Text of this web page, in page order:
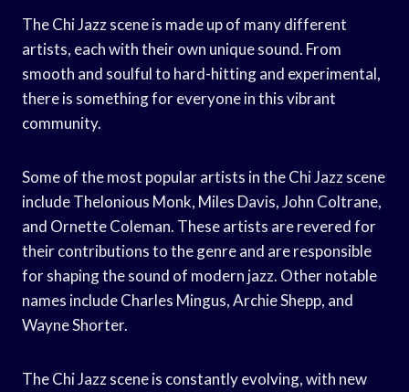
The Chi Jazz scene is made up of many different
artists, each with their own unique sound. From
smooth and soulful to hard-hitting and experimental,
there is something for everyone in this vibrant
community.
Some of the most popular artists in the Chi Jazz scene
include Thelonious Monk, Miles Davis, John Coltrane,
and Ornette Coleman. These artists are revered for
their contributions to the genre and are responsible
for shaping the sound of modern jazz. Other notable
names include Charles Mingus, Archie Shepp, and
Wayne Shorter.
The Chi Jazz scene is constantly evolving, with new